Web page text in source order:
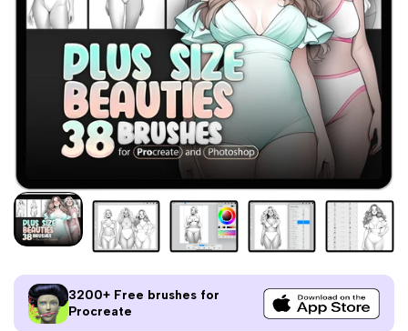
3200+ Free brushes for
Procreate